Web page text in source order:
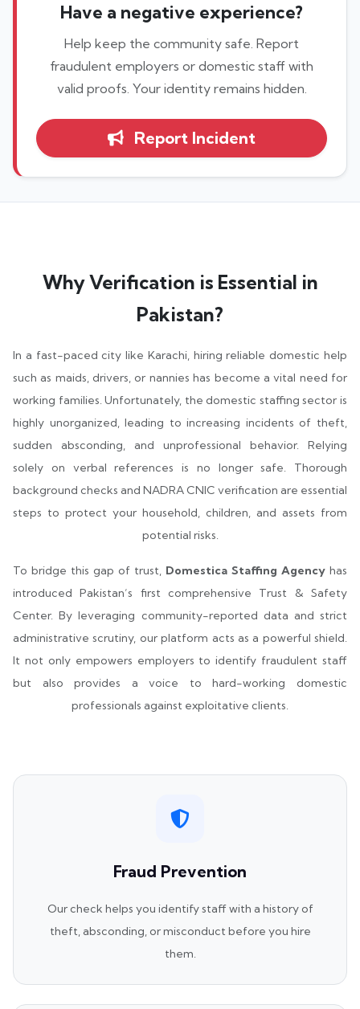
Have a negative experience?
Help keep the community safe. Report
fraudulent employers or domestic staff with
valid proofs. Your identity remains hidden.
Report Incident
Why Verification is Essential in
Pakistan?
In a fast-paced city like Karachi, hiring reliable domestic help
such as maids, drivers, or nannies has become a vital need for
working families. Unfortunately, the domestic staffing sector is
highly unorganized, leading to increasing incidents of theft,
sudden absconding, and unprofessional behavior. Relying
solely on verbal references is no longer safe. Thorough
background checks and NADRA CNIC verification are essential
steps to protect your household, children, and assets from
potential risks.
To bridge this gap of trust, Domestica Staffing Agency has
introduced Pakistan’s first comprehensive Trust & Safety
Center. By leveraging community-reported data and strict
administrative scrutiny, our platform acts as a powerful shield.
It not only empowers employers to identify fraudulent staff
but also provides a voice to hard-working domestic
professionals against exploitative clients.
Fraud Prevention
Our check helps you identify staff with a history of
theft, absconding, or misconduct before you hire
them.